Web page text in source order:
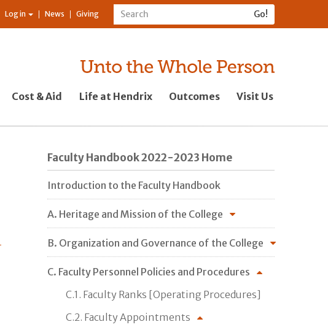
Log in News Giving
Cost & Aid Life at Hendrix Outcomes Visit Us
Faculty Handbook 2022-2023 Home
Introduction to the Faculty Handbook
A. Heritage and Mission of the College
B. Organization and Governance of the College
C. Faculty Personnel Policies and Procedures
C.1. Faculty Ranks [Operating Procedures]
C.2. Faculty Appointments